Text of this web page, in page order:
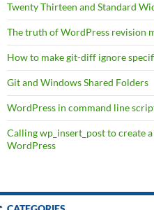
Twenty Thirteen and Standard
The truth of WordPress revision
How to make git-diff ignore
Git and Windows Shared Folders
WordPress in command line
Calling wp_insert_post to create
WordPress